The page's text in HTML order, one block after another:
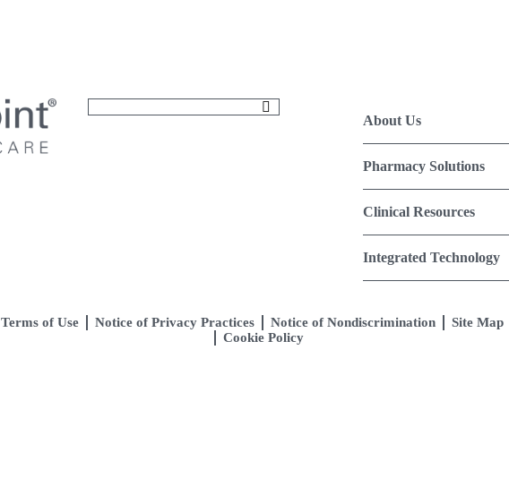
About Us
Pharmacy Solutions
Clinical Resources
Integrated Technology
Terms of Use Notice of Privacy Practices Notice of Nondiscrimination Site Map
Cookie Policy